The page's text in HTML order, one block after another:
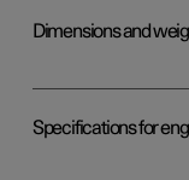
Dimensions and
Specifications for